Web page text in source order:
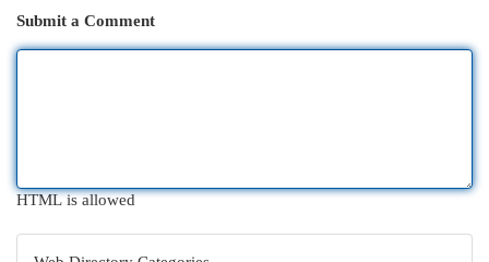
Submit a Comment
HTML is allowed